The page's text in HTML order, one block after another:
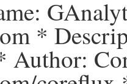
*
Author: